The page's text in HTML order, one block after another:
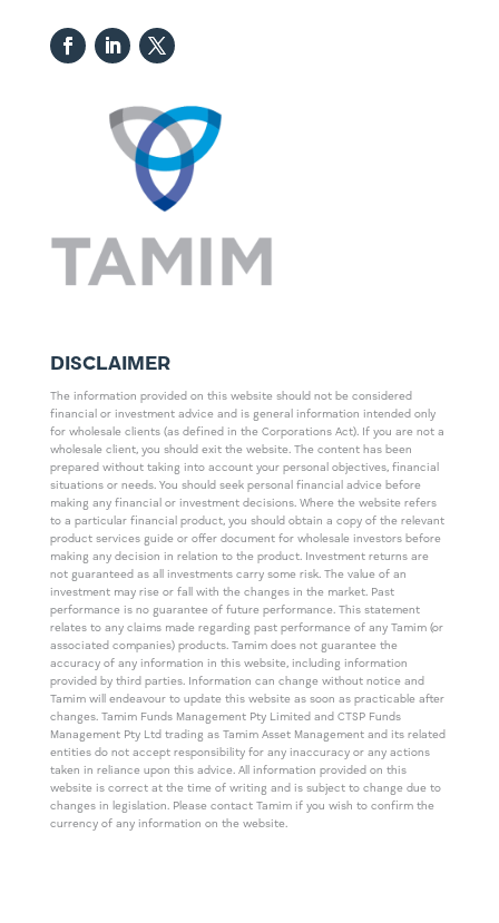
DISCLAIMER
The information provided on this website should not be considered
financial or investment advice and is general information intended only
for wholesale clients (as defined in the Corporations Act). If you are not a
wholesale client, you should exit the website. The content has been
prepared without taking into account your personal objectives, financial
situations or needs. You should seek personal financial advice before
making any financial or investment decisions. Where the website refers
to a particular financial product, you should obtain a copy of the relevant
product services guide or offer document for wholesale investors before
making any decision in relation to the product. Investment returns are
not guaranteed as all investments carry some risk. The value of an
investment may rise or fall with the changes in the market. Past
performance is no guarantee of future performance. This statement
relates to any claims made regarding past performance of any Tamim (or
associated companies) products. Tamim does not guarantee the
accuracy of any information in this website, including information
provided by third parties. Information can change without notice and
Tamim will endeavour to update this website as soon as practicable after
changes. Tamim Funds Management Pty Limited and CTSP Funds
Management Pty Ltd trading as Tamim Asset Management and its related
entities do not accept responsibility for any inaccuracy or any actions
taken in reliance upon this advice. All information provided on this
website is correct at the time of writing and is subject to change due to
changes in legislation. Please contact Tamim if you wish to confirm the
currency of any information on the website.